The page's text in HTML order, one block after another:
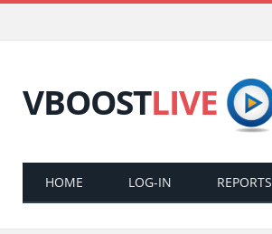
VBOOSTLIVE
HOME LOG-IN REPORTS